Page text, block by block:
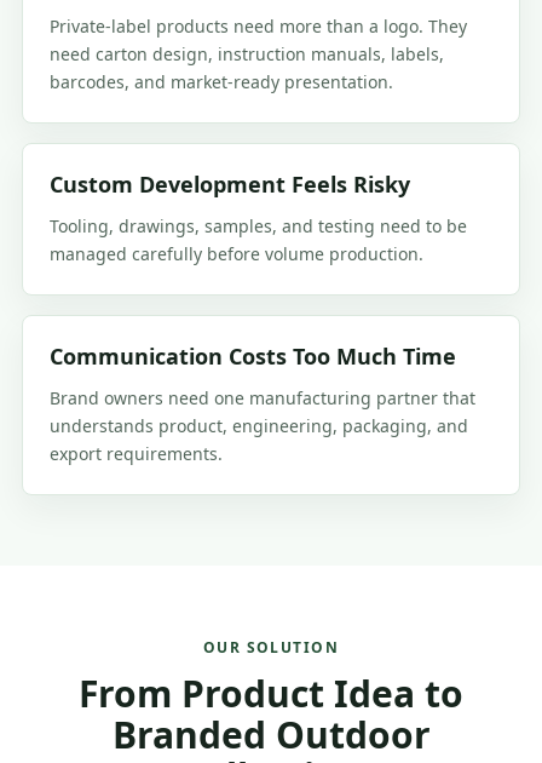
Private-label products need more than a logo. They
need carton design, instruction manuals, labels,
barcodes, and market-ready presentation.
Custom Development Feels Risky
Tooling, drawings, samples, and testing need to be
managed carefully before volume production.
Communication Costs Too Much Time
Brand owners need one manufacturing partner that
understands product, engineering, packaging, and
export requirements.
OUR SOLUTION
From Product Idea to
Branded Outdoor